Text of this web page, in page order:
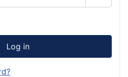
Show
Log in